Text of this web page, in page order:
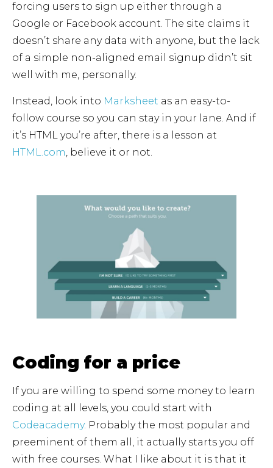
forcing users to sign up either through a
Google or Facebook account. The site claims it
doesn’t share any data with anyone, but the lack
of a simple non-aligned email signup didn’t sit
well with me, personally.
Instead, look into Marksheet as an easy-to-
follow course so you can stay in your lane. And if
it’s HTML you’re after, there is a lesson at
HTML.com , believe it or not.
Coding for a price
If you are willing to spend some money to learn
coding at all levels, you could start with
Codeacademy. Probably the most popular and
preeminent of them all, it actually starts you off
with free courses. What I like about it is that it